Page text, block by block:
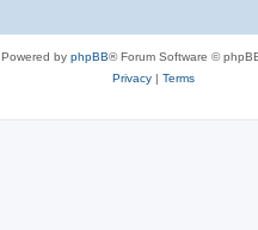
Powered by phpBB® Forum Software ©
Privacy| Terms